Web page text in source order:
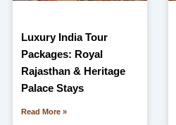
Luxury India Tour
Packages: Royal
Rajasthan & Heritage
Palace Stays
Read More »